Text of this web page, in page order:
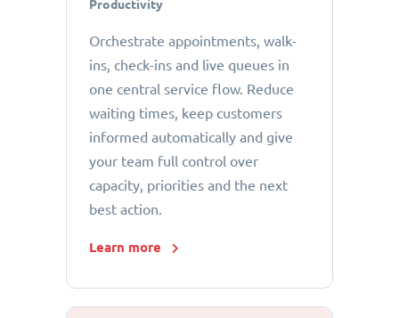
Productivity
Orchestrate appointments, walk-
ins, check-ins and live queues in
one central service flow. Reduce
waiting times, keep customers
informed automatically and give
your team full control over
capacity, priorities and the next
best action.
Learn more